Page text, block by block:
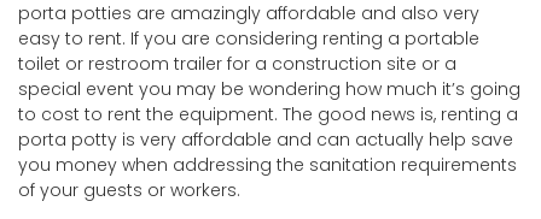
porta potties are amazingly affordable and also very
easy to rent. If you are considering renting a portable
toilet or restroom trailer for a construction site or a
special event you may be wondering how much it’s going
to cost to rent the equipment. The good news is, renting a
porta potty is very affordable and can actually help save
you money when addressing the sanitation requirements
of your guests or workers.